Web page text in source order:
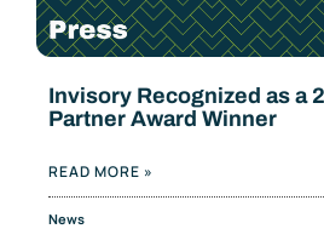
Invisory Recognized as a
Partner Award Winner
READ MORE »
News